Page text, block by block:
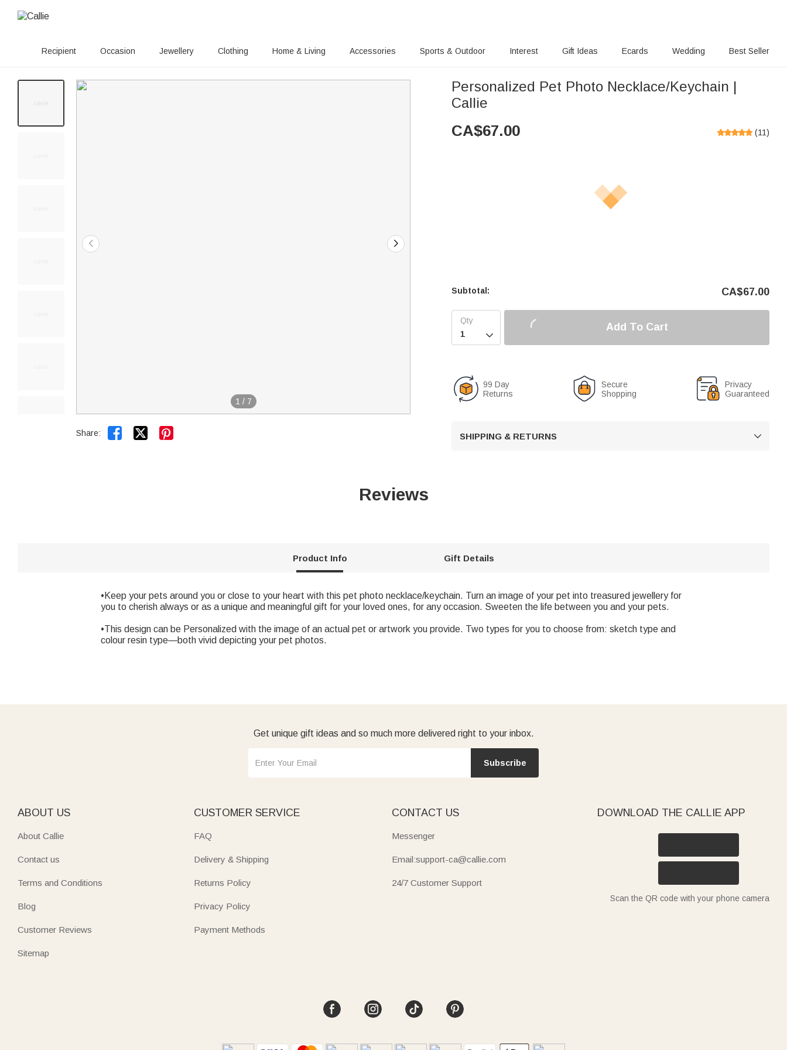
Recipient Occasion Jewellery Clothing Home & Living Accessories Sports & Outdoor Interest Gift Ideas Ecards Wedding Best Seller
1 / 7
Share:  
Personalized Pet Photo Necklace/Keychain |
Callie
CA$67.00 (11)
Subtotal: CA$67.00

Add To Cart
99 Day
Returns
Secure
Shopping
Privacy
Guaranteed
SHIPPING & RETURNS 
Reviews
Product Info Gift Details
•Keep your pets around you or close to your heart with this pet photo necklace/keychain. Turn an image of your pet into treasured jewellery for
you to cherish always or as a unique and meaningful gift for your loved ones, for any occasion. Sweeten the life between you and your pets.
•This design can be Personalized with the image of an actual pet or artwork you provide. Two types for you to choose from: sketch type and
colour resin type—both vivid depicting your pet photos.
Get unique gift ideas and so much more delivered right to your inbox.
Subscribe
ABOUT US
About Callie
Contact us
Terms and Conditions
Blog
Customer Reviews
Sitemap
CUSTOMER SERVICE
FAQ
Delivery & Shipping
Returns Policy
Privacy Policy
Payment Methods
CONTACT US
Messenger
Email:support-ca@callie.com
24/7 Customer Support
DOWNLOAD THE CALLIE APP
Scan the QR code with your phone camera